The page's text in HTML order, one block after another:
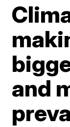
and